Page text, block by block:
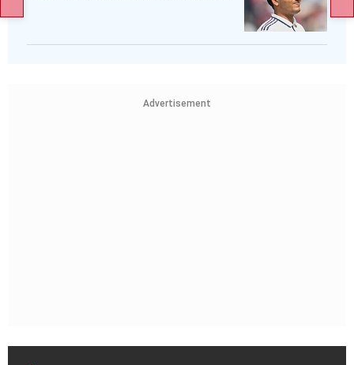
Advertisement